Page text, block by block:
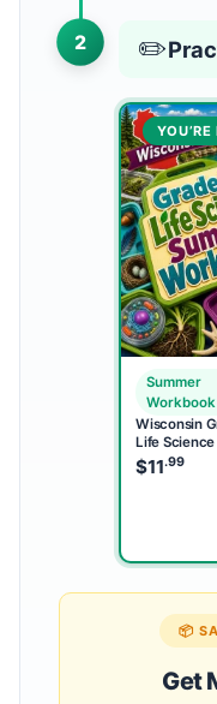
2 ✏️
YOU’RE
Summer
Workbook
Wisconsin
Life Science
Workbook
$11.99
📦
Get